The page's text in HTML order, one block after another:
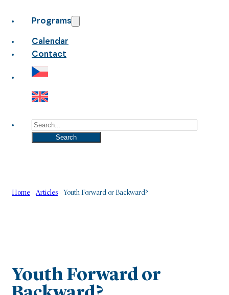
Programs
Calendar
Contact
Search
Search
Home -Articles - Youth Forward or Backward?
Youth Forward or